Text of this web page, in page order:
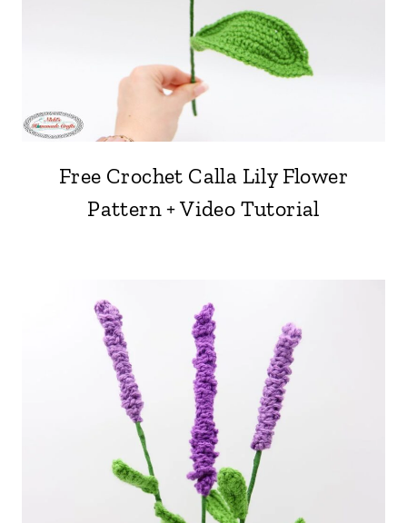
Free Crochet Calla Lily Flower
Pattern + Video Tutorial